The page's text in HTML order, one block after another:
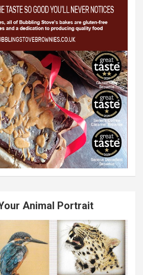
Animal Portrait